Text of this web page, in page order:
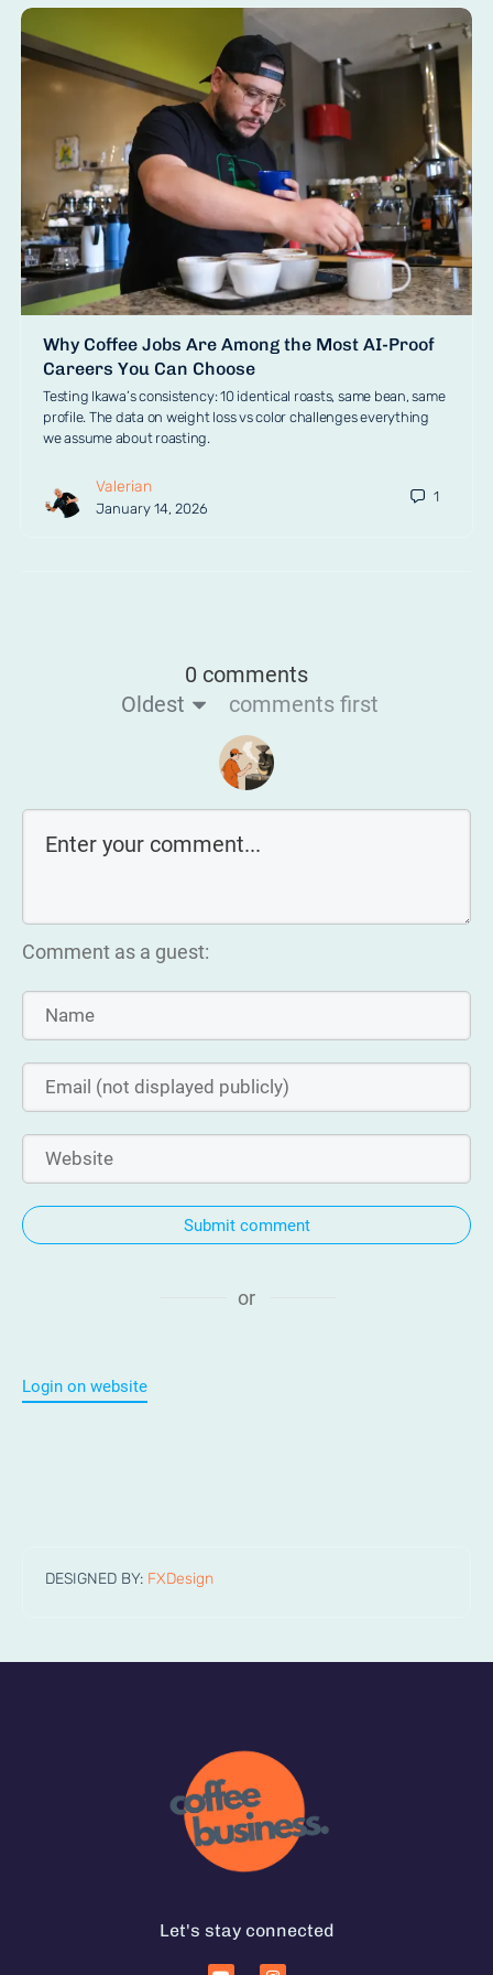
Why Coffee Jobs Are Among the Most AI-Proof
Careers You Can Choose
Testing Ikawa’s consistency: 10 identical roasts, same bean, same
profile. The data on weight loss vs color challenges everything
we assume about roasting.
Valerian
January 14, 2026
1
0 comments
Oldest
comments first
Comment as a guest:
Submit comment
or
Login on website
DESIGNED BY: FXDesign
Let's stay connected